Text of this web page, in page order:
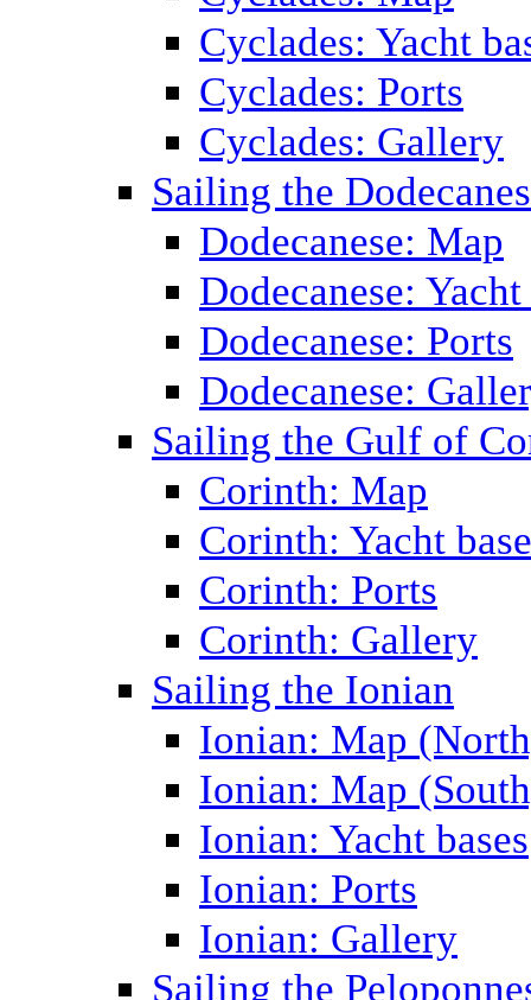
Cyclades: Yacht
Cyclades: Ports
Cyclades: Gallery
Sailing the
Dodecanese: Map
Dodecanese: Yacht
Dodecanese: Ports
Dodecanese:
Sailing the Gulf of
Corinth: Map
Corinth: Yacht
Corinth: Ports
Corinth: Gallery
Sailing the Ionian
Ionian: Map
Ionian: Map
Ionian: Yacht bases
Ionian: Ports
Ionian: Gallery
Sailing the